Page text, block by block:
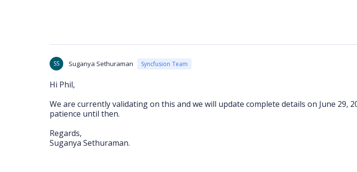
SS Suganya Sethuraman Syncfusion Team
Hi Phil,
We are currently validating on this and we will update complete details on June 29,
patience until then.
Regards,
Suganya Sethuraman.